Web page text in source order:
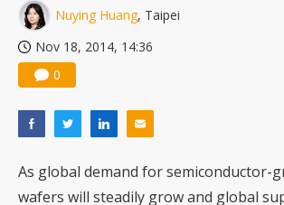
Nuying Huang, Taipei
Nov 18, 2014, 14:36
0
As global demand for semiconductor-
wafers will steadily grow and global